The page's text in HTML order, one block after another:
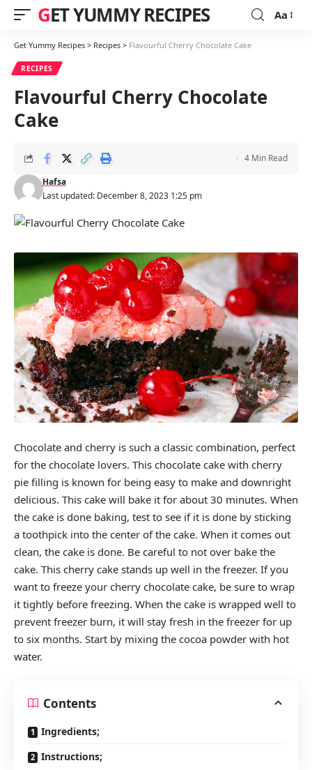
GET YUMMY RECIPES
Font
Aa
Get Yummy Recipes > Recipes > Flavourful Cherry Chocolate Cake
RECIPES
Flavourful Cherry Chocolate
Cake
Last updated: December 8, 2023 1:25 pm
Hafsa
4 Min Read
Chocolate and cherry is such a classic combination, perfect
for the chocolate lovers. This chocolate cake with cherry
pie filling is known for being easy to make and downright
delicious. This cake will bake it for about 30 minutes. When
the cake is done baking, test to see if it is done by sticking
a toothpick into the center of the cake. When it comes out
clean, the cake is done. Be careful to not over bake the
cake. This cherry cake stands up well in the freezer. If you
want to freeze your cherry chocolate cake, be sure to wrap
it tightly before freezing. When the cake is wrapped well to
prevent freezer burn, it will stay fresh in the freezer for up
to six months. Start by mixing the cocoa powder with hot
water.
Contents
Ingredients;
Instructions;